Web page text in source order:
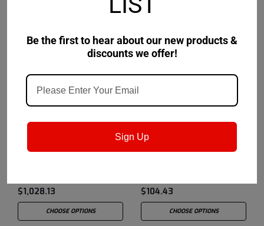
Chevron USA Sku: 273252981
Chevron® Rando® HD
$1,028.13
CHOOSE OPTIONS
Chevron USA Sku: 273252448
Chevron® Rando® HD
$104.43
CHOOSE OPTIONS
Be the first to hear about our new products &
discounts we offer!
Sign Up